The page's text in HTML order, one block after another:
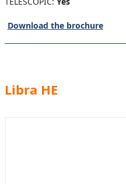
Download the brochure
Libra HE